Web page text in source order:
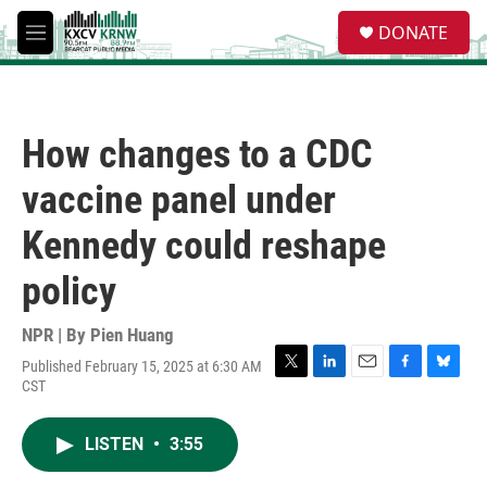
Skip to main content
M
e
e
a
DONATE
How changes to a CDC
vaccine panel under
Kennedy could reshape
policy
NPR | By Pien Huang
Published February 15, 2025 at 6:30 AM
CST
T
L
E
F
B
LISTEN • 3:55